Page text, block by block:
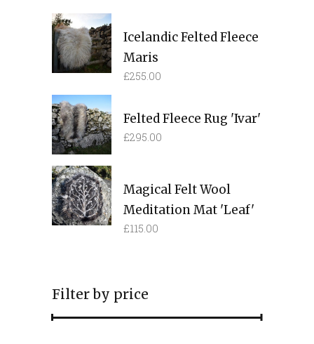
Icelandic Felted Fleece
Maris
£255.00
Felted Fleece Rug 'Ivar'
£295.00
Magical Felt Wool
Meditation Mat 'Leaf'
£115.00
Filter by price